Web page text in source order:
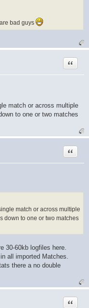
bad guys
Quote
match or across multiple
to one or two matches
Quote
match or across multiple
down to one or two matches
30-60kb logfiles here.
all imported Matches.
there a no double
Quote